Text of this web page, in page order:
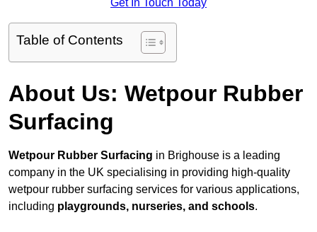
Get In Touch Today
Table of Contents
About Us: Wetpour Rubber
Surfacing
Wetpour Rubber Surfacing in Brighouse is a leading
company in the UK specialising in providing high-quality
wetpour rubber surfacing services for various applications,
including playgrounds, nurseries, and schools.